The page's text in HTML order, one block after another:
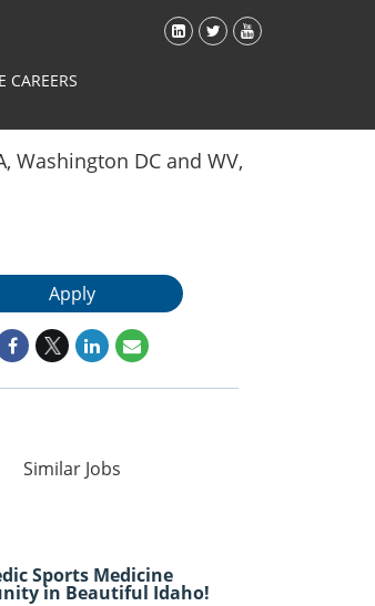
CAREERS
Washington DC and WV,
Apply
Similar Jobs
Sports Medicine
in Beautiful Idaho!